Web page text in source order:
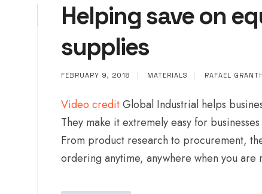
Helping save on
supplies
FEBRUARY 9, 2018 MATERIALS RAFAEL
Video creditGlobal Industrial helps
They make it extremely easy for
From product research to procurement,
ordering anytime, anywhere when you are